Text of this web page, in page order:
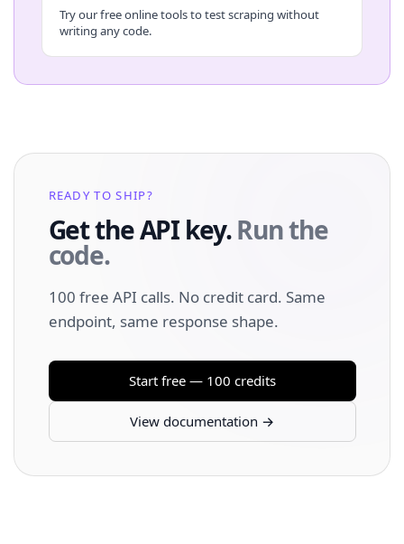
Try our free online tools to test scraping without
writing any code.
READY TO SHIP?
Get the API key.Run the
code.
100 free API calls. No credit card. Same
endpoint, same response shape.
Start free — 100 credits
View documentation →